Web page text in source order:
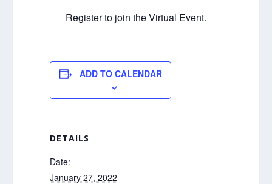
Register to join the Virtual Event.
ADD TO CALENDAR
DETAILS
Date:
January 27, 2022